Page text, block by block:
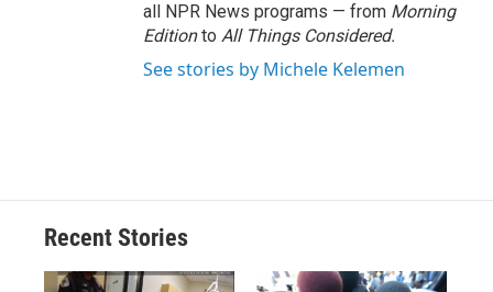
all NPR News programs — from Morning
Editionto All Things Considered.
See stories by Michele Kelemen
Recent Stories